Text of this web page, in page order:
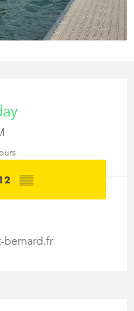
▒▒
bernard.fr